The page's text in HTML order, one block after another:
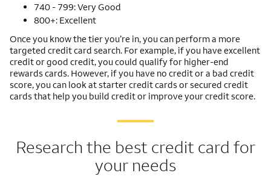
740 - 799: Very Good
800+: Excellent
Once you know the tier you’re in, you can perform a more
targeted credit card search. For example, if you have excellent
credit or good credit, you could qualify for higher-end
rewards cards. However, if you have no credit or a bad credit
score, you can look at starter credit cards or secured credit
cards that help you build credit or improve your credit score.
Research the best credit card for
your needs